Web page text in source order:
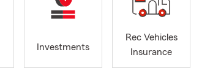
Investments
Rec Vehicles
Insurance